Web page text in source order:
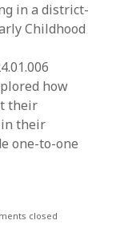
in a district-
Childhood
how
their
their
one-to-one
closed